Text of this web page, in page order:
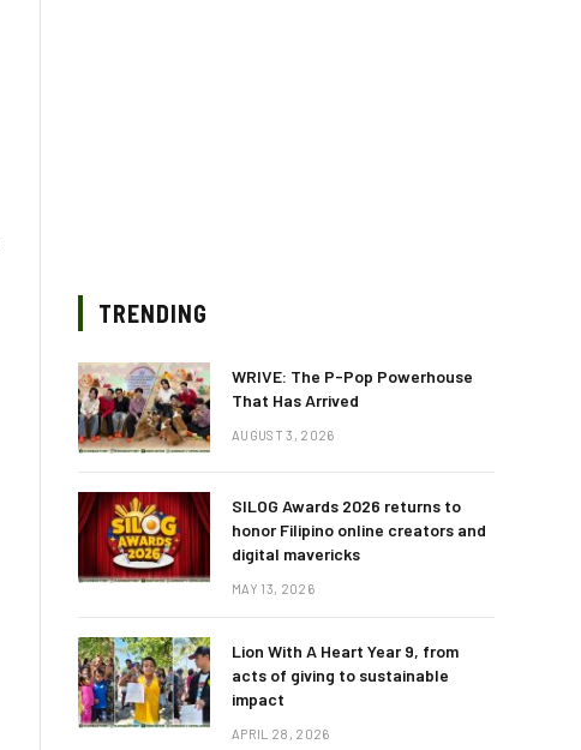
TRENDING
WRIVE: The P-Pop Powerhouse
That Has Arrived
AUGUST 3, 2026
SILOG Awards 2026 returns to
honor Filipino online creators and
digital mavericks
MAY 13, 2026
Lion With A Heart Year 9, from
acts of giving to sustainable
impact
APRIL 28, 2026